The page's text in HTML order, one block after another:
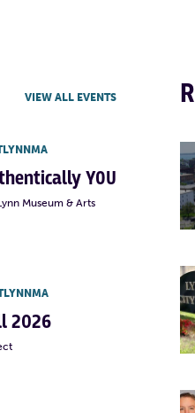
VIEW ALL EVENTS
YOU
Museum & Arts
2026